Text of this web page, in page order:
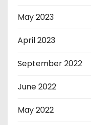
May 2023
April 2023
September 2022
June 2022
May 2022